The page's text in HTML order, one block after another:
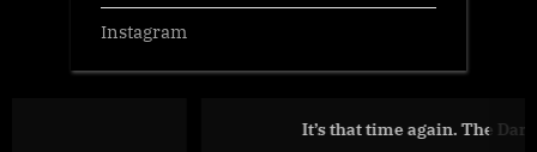
Instagram
It’s that time again. The Dark is Rising…